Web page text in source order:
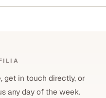
get in touch directly, or
any day of the week.